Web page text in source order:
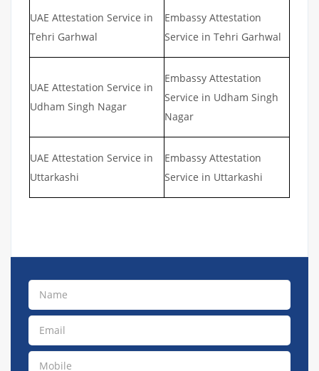
UAE Attestation Service in
Tehri Garhwal
Embassy Attestation
Service in Tehri Garhwal
UAE Attestation Service in
Udham Singh Nagar
Embassy Attestation
Service in Udham Singh
Nagar
UAE Attestation Service in
Uttarkashi
Embassy Attestation
Service in Uttarkashi